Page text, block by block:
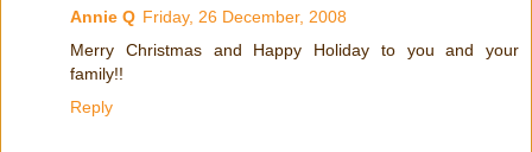
Annie Q Friday, 26 December, 2008
Merry Christmas and Happy Holiday to you and your
family!!
Reply